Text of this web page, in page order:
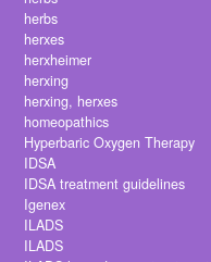
herbs
herxes
herxheimer
herxing
herxing, herxes
homeopathics
Hyperbaric Oxygen Therapy
IDSA
IDSA treatment guidelines
Igenex
ILADS
ILADS